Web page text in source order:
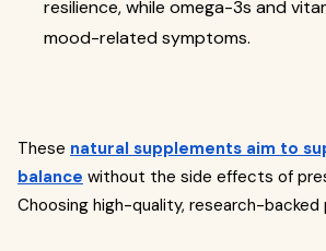
resilience, while omega-3s and
mood-related symptoms.
These natural supplements aim to
balance without the side effects of
Choosing high-quality, research-backed